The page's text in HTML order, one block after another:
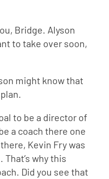
Bridge. Alyson
to take over soon,
might know that
to be a director of
a coach there one
Kevin Fry was
why this
Did you see that